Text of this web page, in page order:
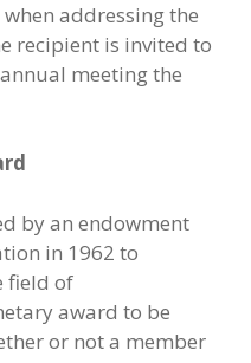
addressing the
recipient is invited to
meeting the
by an endowment
in 1962 to
field of
award to be
or not a member